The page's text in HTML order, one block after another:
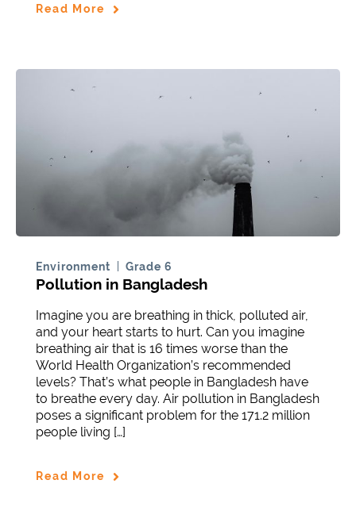
Read More
Environment Grade 6
Pollution in Bangladesh
Imagine you are breathing in thick, polluted air,
and your heart starts to hurt. Can you imagine
breathing air that is 16 times worse than the
World Health Organization’s recommended
levels? That’s what people in Bangladesh have
to breathe every day. Air pollution in Bangladesh
poses a significant problem for the 171.2 million
people living […]
Read More